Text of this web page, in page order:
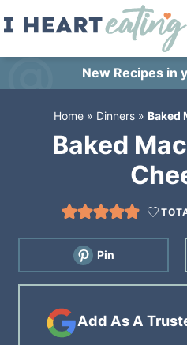
Skip
New Recipes in
Home» Dinners» Baked
Baked
Pin
Add As A